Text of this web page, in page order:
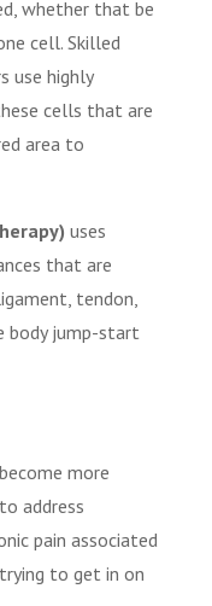
whether that be
cell. Skilled
use highly
cells that are
area to
uses
that are
tendon,
body jump-start
more
address
pain associated
to get in on